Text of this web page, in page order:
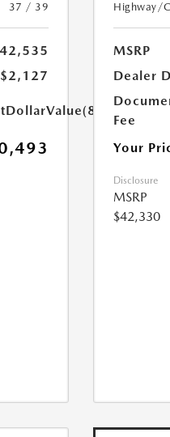
37 / 39
Highway/
MSRP
Dealer
Fee
Your
Disclosure
MSRP
$42,330